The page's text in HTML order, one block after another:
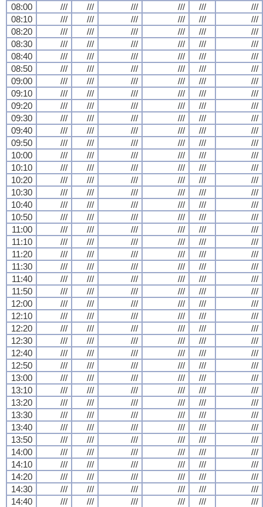
08:00
/// /// /// /// ///
///
08:10
/// /// /// /// ///
///
08:20
/// /// /// /// ///
///
08:30
/// /// /// /// ///
///
08:40
/// /// /// /// ///
///
08:50
/// /// /// /// ///
///
09:00
/// /// /// /// ///
///
09:10
/// /// /// /// ///
///
09:20
/// /// /// /// ///
///
09:30
/// /// /// /// ///
///
09:40
/// /// /// /// ///
///
09:50
/// /// /// /// ///
///
10:00
/// /// /// /// ///
///
10:10
/// /// /// /// ///
///
10:20
/// /// /// /// ///
///
10:30
/// /// /// /// ///
///
10:40
/// /// /// /// ///
///
10:50
/// /// /// /// ///
///
11:00
/// /// /// /// ///
///
11:10
/// /// /// /// ///
///
11:20
/// /// /// /// ///
///
11:30
/// /// /// /// ///
///
11:40
/// /// /// /// ///
///
11:50
/// /// /// /// ///
///
12:00
/// /// /// /// ///
///
12:10
/// /// /// /// ///
///
12:20
/// /// /// /// ///
///
12:30
/// /// /// /// ///
///
12:40
/// /// /// /// ///
///
12:50
/// /// /// /// ///
///
13:00
/// /// /// /// ///
///
13:10
/// /// /// /// ///
///
13:20
/// /// /// /// ///
///
13:30
/// /// /// /// ///
///
13:40
/// /// /// /// ///
///
13:50
/// /// /// /// ///
///
14:00
/// /// /// /// ///
///
14:10
/// /// /// /// ///
///
14:20
/// /// /// /// ///
///
14:30
/// /// /// /// ///
///
14:40
/// /// /// /// /// ///